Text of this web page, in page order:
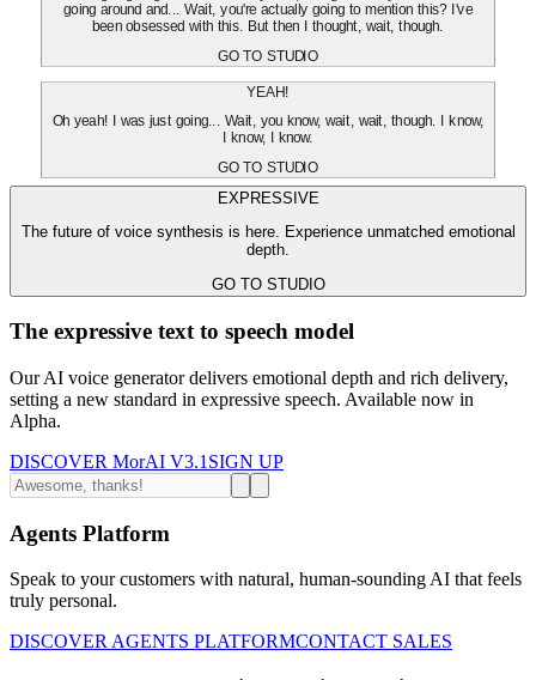
going around and... Wait, you're actually going to mention this? I've
been obsessed with this. But then I thought, wait, though.
GO TO STUDIO
YEAH!
Oh yeah! I was just going... Wait, you know, wait, wait, though. I know,
I know, I know.
GO TO STUDIO
EXPRESSIVE
The future of voice synthesis is here. Experience unmatched emotional
depth.
GO TO STUDIO
The expressive text to speech model
Our AI voice generator delivers emotional depth and rich delivery,
setting a new standard in expressive speech. Available now in
Alpha.
DISCOVER MorAI V3.1 SIGN UP
Agents Platform
Speak to your customers with natural, human-sounding AI that feels
truly personal.
DISCOVER AGENTS PLATFORMCONTACT SALES